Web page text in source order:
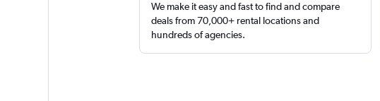
We make it easy and fast to find and compare
deals from 70,000+ rental locations and
hundreds of agencies.